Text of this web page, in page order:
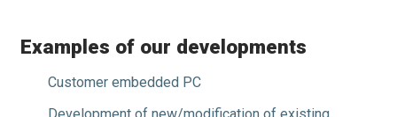
Examples of our developments
Customer embedded PC